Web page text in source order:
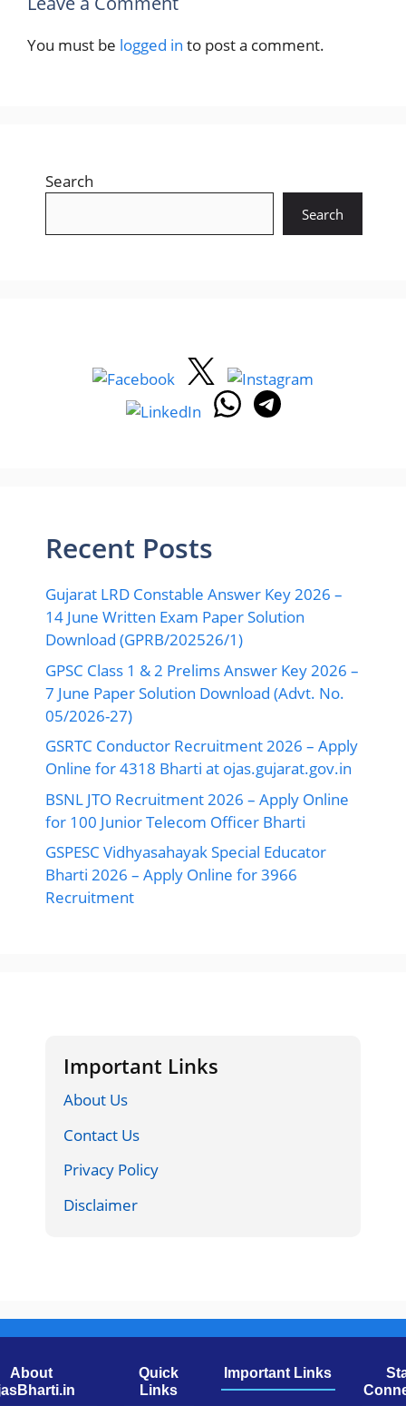
You must be logged in to post a comment.
Search
Search
Recent Posts
Gujarat LRD Constable Answer Key 2026 –
14 June Written Exam Paper Solution
Download (GPRB/202526/1)
GPSC Class 1 & 2 Prelims Answer Key 2026 –
7 June Paper Solution Download (Advt. No.
05/2026-27)
GSRTC Conductor Recruitment 2026 – Apply
Online for 4318 Bharti at ojas.gujarat.gov.in
BSNL JTO Recruitment 2026 – Apply Online
for 100 Junior Telecom Officer Bharti
GSPESC Vidhyasahayak Special Educator
Bharti 2026 – Apply Online for 3966
Recruitment
Important Links
About Us
Contact Us
Privacy Policy
Disclaimer
About
Quick
Links
Important Links